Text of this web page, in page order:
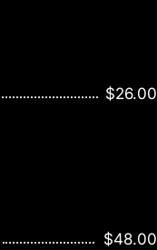
$26.00
$48.00